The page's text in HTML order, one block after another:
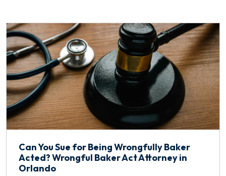
Can You Sue for Being Wrongfully Baker
Acted? Wrongful Baker Act Attorney in
Orlando